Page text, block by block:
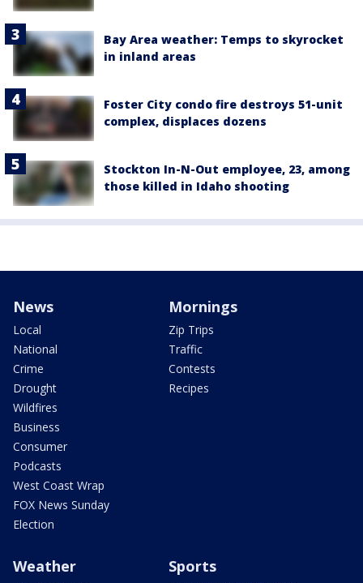
Bay Area weather: Temps to skyrocket
in inland areas
Foster City condo fire destroys 51-unit
complex, displaces dozens
Stockton In-N-Out employee, 23, among
those killed in Idaho shooting
News
Local
National
Crime
Drought
Wildfires
Business
Consumer
Podcasts
West Coast Wrap
FOX News Sunday
Election
Mornings
Zip Trips
Traffic
Contests
Recipes
Weather Sports